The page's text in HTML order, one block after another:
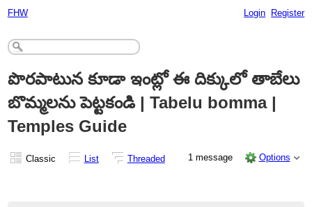
FHW Login Register
పొరపాటున కూడా ఇంట్లో ఈ దిక్కులో తాబేలు
బొమ్మలను పెట్టకండి | Tabelu bomma |
Temples Guide
Classic List Threaded 1 message Options